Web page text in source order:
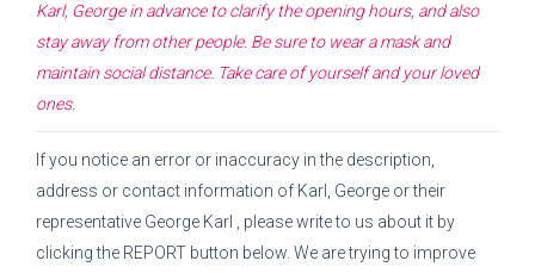
Karl, Georgein advance to clarify the opening hours, and also
stay away from other people. Be sure to wear a mask and
maintain social distance. Take care of yourself and your loved
ones.
If you notice an error or inaccuracy in the description,
address or contact information of Karl, George or their
representative George Karl
, please write to us about it by
clicking the REPORT button below. We are trying to improve